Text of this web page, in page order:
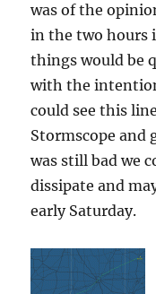
was of the
in the two hours
things would be
with the
could see this
Stormscope and
was still bad we
dissipate and
early Saturday.